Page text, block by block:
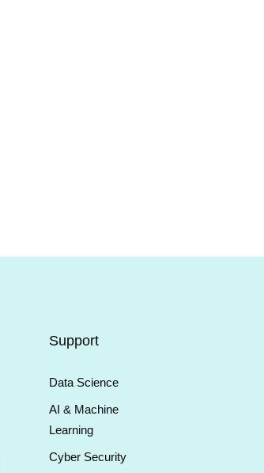
Support
Data Science
AI & Machine
Learning
Cyber Security